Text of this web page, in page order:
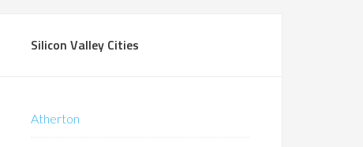
Silicon Valley Cities
Atherton